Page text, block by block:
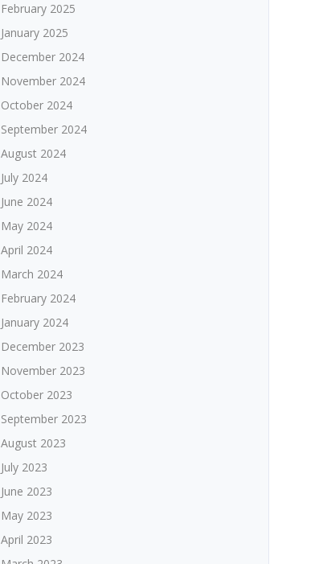
February 2025
January 2025
December 2024
November 2024
October 2024
September 2024
August 2024
July 2024
June 2024
May 2024
April 2024
March 2024
February 2024
January 2024
December 2023
November 2023
October 2023
September 2023
August 2023
July 2023
June 2023
May 2023
April 2023